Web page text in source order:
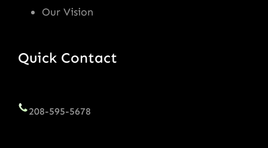
Our Vision
Quick Contact
208-595-5678